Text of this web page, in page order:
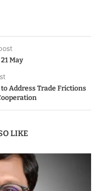
May
Address Trade Frictions
LIKE